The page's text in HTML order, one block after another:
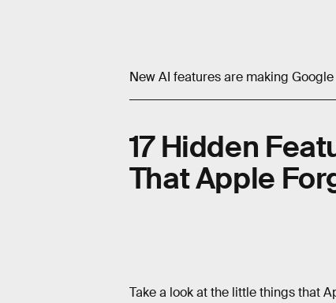
New AI features are making
17 Hidden
That Apple
Take a look at the little things that